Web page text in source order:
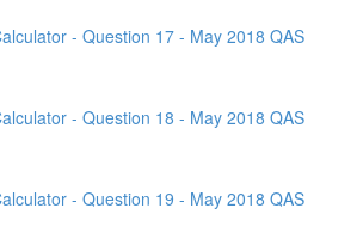
- Question 17 - May 2018 QAS
- Question 18 - May 2018 QAS
- Question 19 - May 2018 QAS